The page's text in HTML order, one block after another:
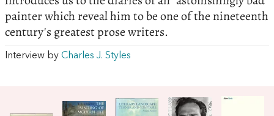
painter which reveal him to be one of the nineteenth
century's greatest prose writers.
Interview by Charles J. Styles